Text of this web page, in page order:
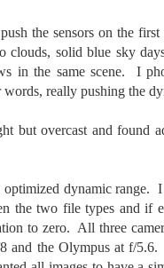
the sensors on the
clouds, solid blue sky
in the same scene. I
really pushing the
but overcast and found
dynamic range.
the two file types and if
to zero. All three
the Olympus at f/
The Ricoh GRIIIx;
Is Attractive To Me?
this camera and if you
the positives and
I think the GRIIIx does
used it for almost a year,
it I want to mention. An update
camera still is its size.
America!
ago today, a group of